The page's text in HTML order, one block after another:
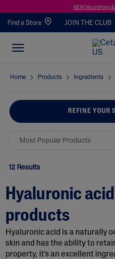
NEW Nourishing
Find a Store JOIN THE CLUB
Home Products Ingredients
REFINE YOUR
12 Results
Hyaluronic
products
Hyaluronic acid is a naturally
skin and has the ability to
property, it’s an excellent